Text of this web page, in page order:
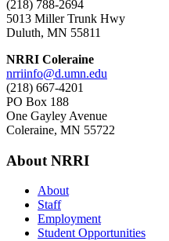
(218) 788-2694
5013 Miller Trunk Hwy
Duluth, MN 55811
NRRI Coleraine
nrriinfo@d.umn.edu
(218) 667-4201
PO Box 188
One Gayley Avenue
Coleraine, MN 55722
About NRRI
About
Staff
Employment
Student Opportunities